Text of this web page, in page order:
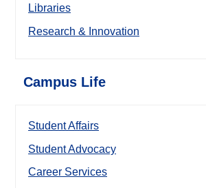
Libraries
Research & Innovation
Campus Life
Student Affairs
Student Advocacy
Career Services